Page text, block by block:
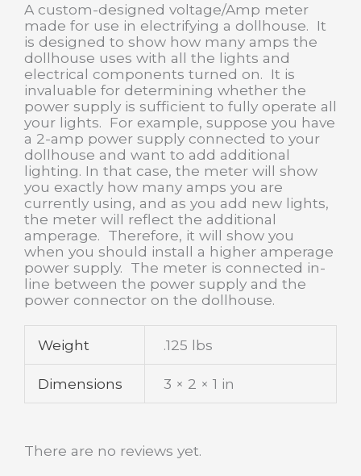
A custom-designed voltage/Amp meter
made for use in electrifying a dollhouse. It
is designed to show how many amps the
dollhouse uses with all the lights and
electrical components turned on. It is
invaluable for determining whether the
power supply is sufficient to fully operate all
your lights. For example, suppose you have
a 2-amp power supply connected to your
dollhouse and want to add additional
lighting. In that case, the meter will show
you exactly how many amps you are
currently using, and as you add new lights,
the meter will reflect the additional
amperage. Therefore, it will show you
when you should install a higher amperage
power supply. The meter is connected in-
line between the power supply and the
power connector on the dollhouse.
Weight .125 lbs
Dimensions 3 × 2 × 1 in
There are no reviews yet.